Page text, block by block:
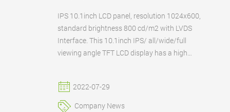
IPS 10.1inch LCD panel, resolution 1024x600,
standard brightness 800 cd/m2 with LVDS
Interface. This 10.1inch IPS/ all/wide/full
viewing angle TFT LCD display has a high
FANNAL can also supply this 10.1-inch IPS
LCD with an existing or customized touch
2022-07-29
Company News